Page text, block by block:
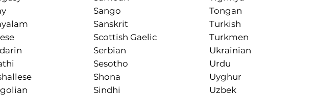
Sango
Sanskrit
Scottish Gaelic
Serbian
Sesotho
Shona
Sindhi
Tongan
Turkish
Turkmen
Ukrainian
Urdu
Uyghur
Uzbek